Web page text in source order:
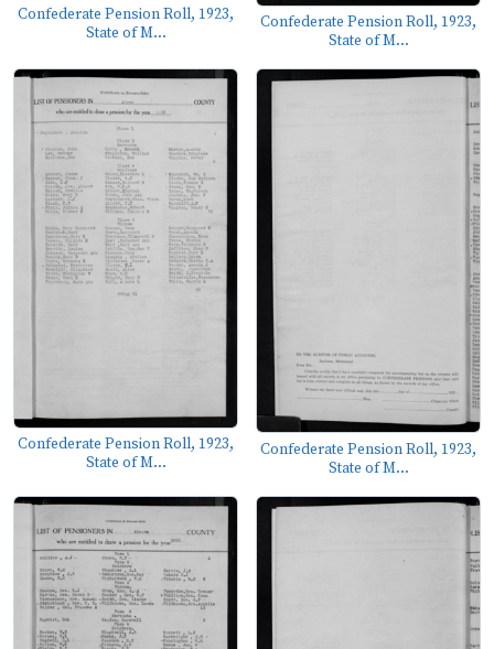
Confederate Pension Roll, 1923,
State of M...
Confederate Pension Roll, 1923,
State of M...
Confederate Pension Roll, 1923,
State of M...
Confederate Pension Roll, 1923,
State of M...